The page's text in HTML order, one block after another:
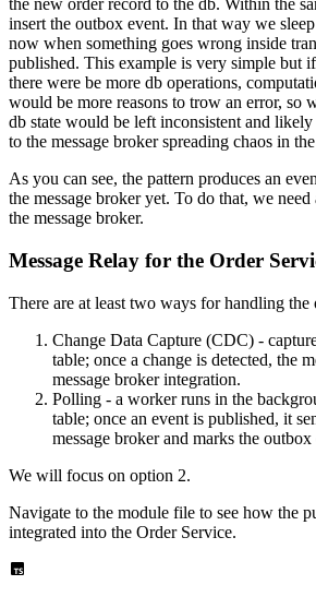
the new order record to the db. Within the
insert the outbox event. In that way we
now when something goes wrong inside
published. This example is very simple but
there were be more db operations,
would be more reasons to trow an error, so
db state would be left inconsistent and likely
to the message broker spreading chaos in
As you can see, the pattern produces an
the message broker yet. To do that, we
the message broker.
Message Relay for the Order
There are at least two ways for handling the
Change Data Capture (CDC) -
table; once a change is detected, the
message broker integration.
Polling - a worker runs in the
table; once an event is published, it
message broker and marks the outbox
We will focus on option 2.
Navigate to the module file to see how the
integrated into the Order Service.